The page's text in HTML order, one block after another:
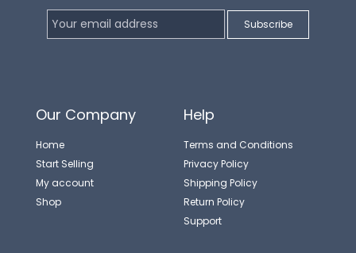
Our Company
Home
Start Selling
My account
Shop
Help
Terms and Conditions
Privacy Policy
Shipping Policy
Return Policy
Support